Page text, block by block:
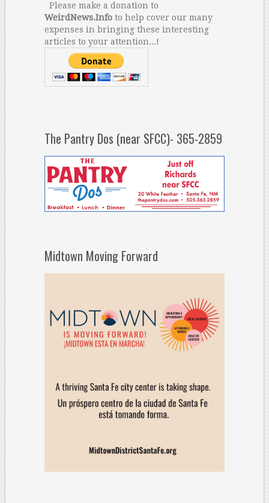
Please make a donation to
WeirdNews.Infoto help cover our many
expenses in bringing these interesting
articles to your attention...!
The Pantry Dos (near SFCC)- 365-2859
Midtown Moving Forward